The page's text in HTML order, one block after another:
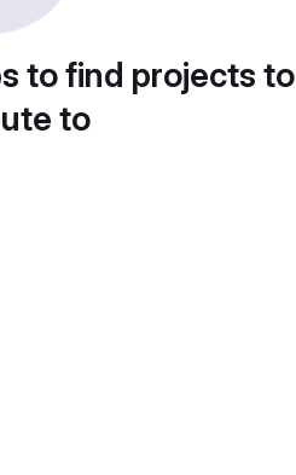
to find projects to
to